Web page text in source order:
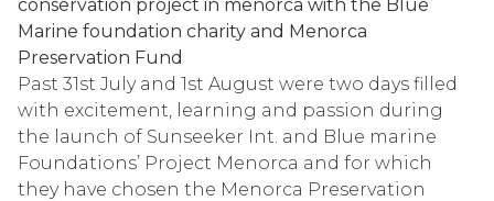
conservation project in menorca with the Blue
Marine foundation charity and Menorca
Preservation Fund
Past 31st July and 1st August were two days filled
with excitement, learning and passion during
the launch of Sunseeker Int. and Blue marine
Foundations’ Project Menorca and for which
they have chosen the Menorca Preservation